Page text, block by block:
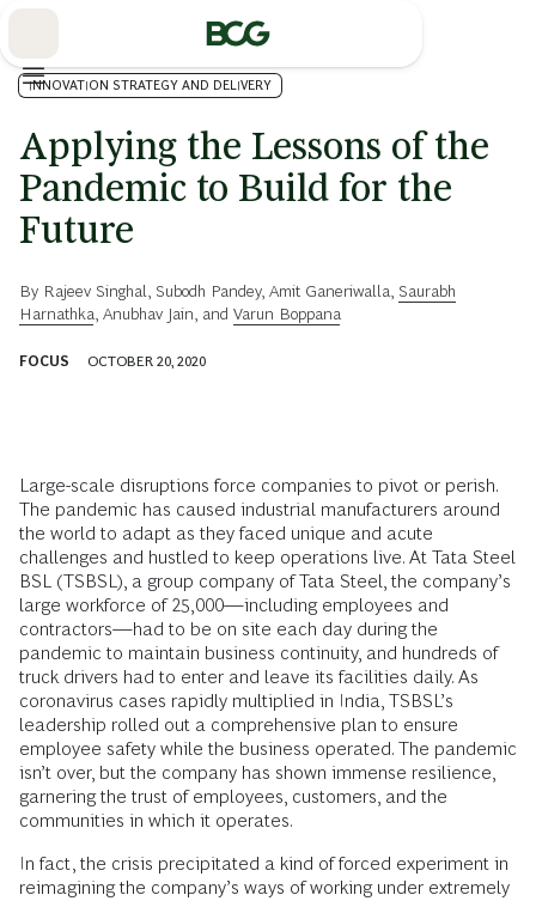
INNOVATION STRATEGY AND DELIVERY
Applying the Lessons of the
Pandemic to Build for the
Future
By Rajeev Singhal Subodh Pandey, Amit Ganeriwalla Saurabh
Harnathka Anubhav Jain , and Varun Boppana
FOCUS OCTOBER 20, 2020
Large-scale disruptions force companies to pivot or perish.
The pandemic has caused industrial manufacturers around
the world to adapt as they faced unique and acute
challenges and hustled to keep operations live. At Tata Steel
BSL (TSBSL), a group company of Tata Steel, the company’s
large workforce of 25,000—including employees and
contractors—had to be on site each day during the
pandemic to maintain business continuity, and hundreds of
truck drivers had to enter and leave its facilities daily. As
coronavirus cases rapidly multiplied in India, TSBSL’s
leadership rolled out a comprehensive plan to ensure
employee safety while the business operated. The pandemic
isn’t over, but the company has shown immense resilience,
garnering the trust of employees, customers, and the
communities in which it operates.
In fact, the crisis precipitated a kind of forced experiment in
reimagining the company’s ways of working under extremely